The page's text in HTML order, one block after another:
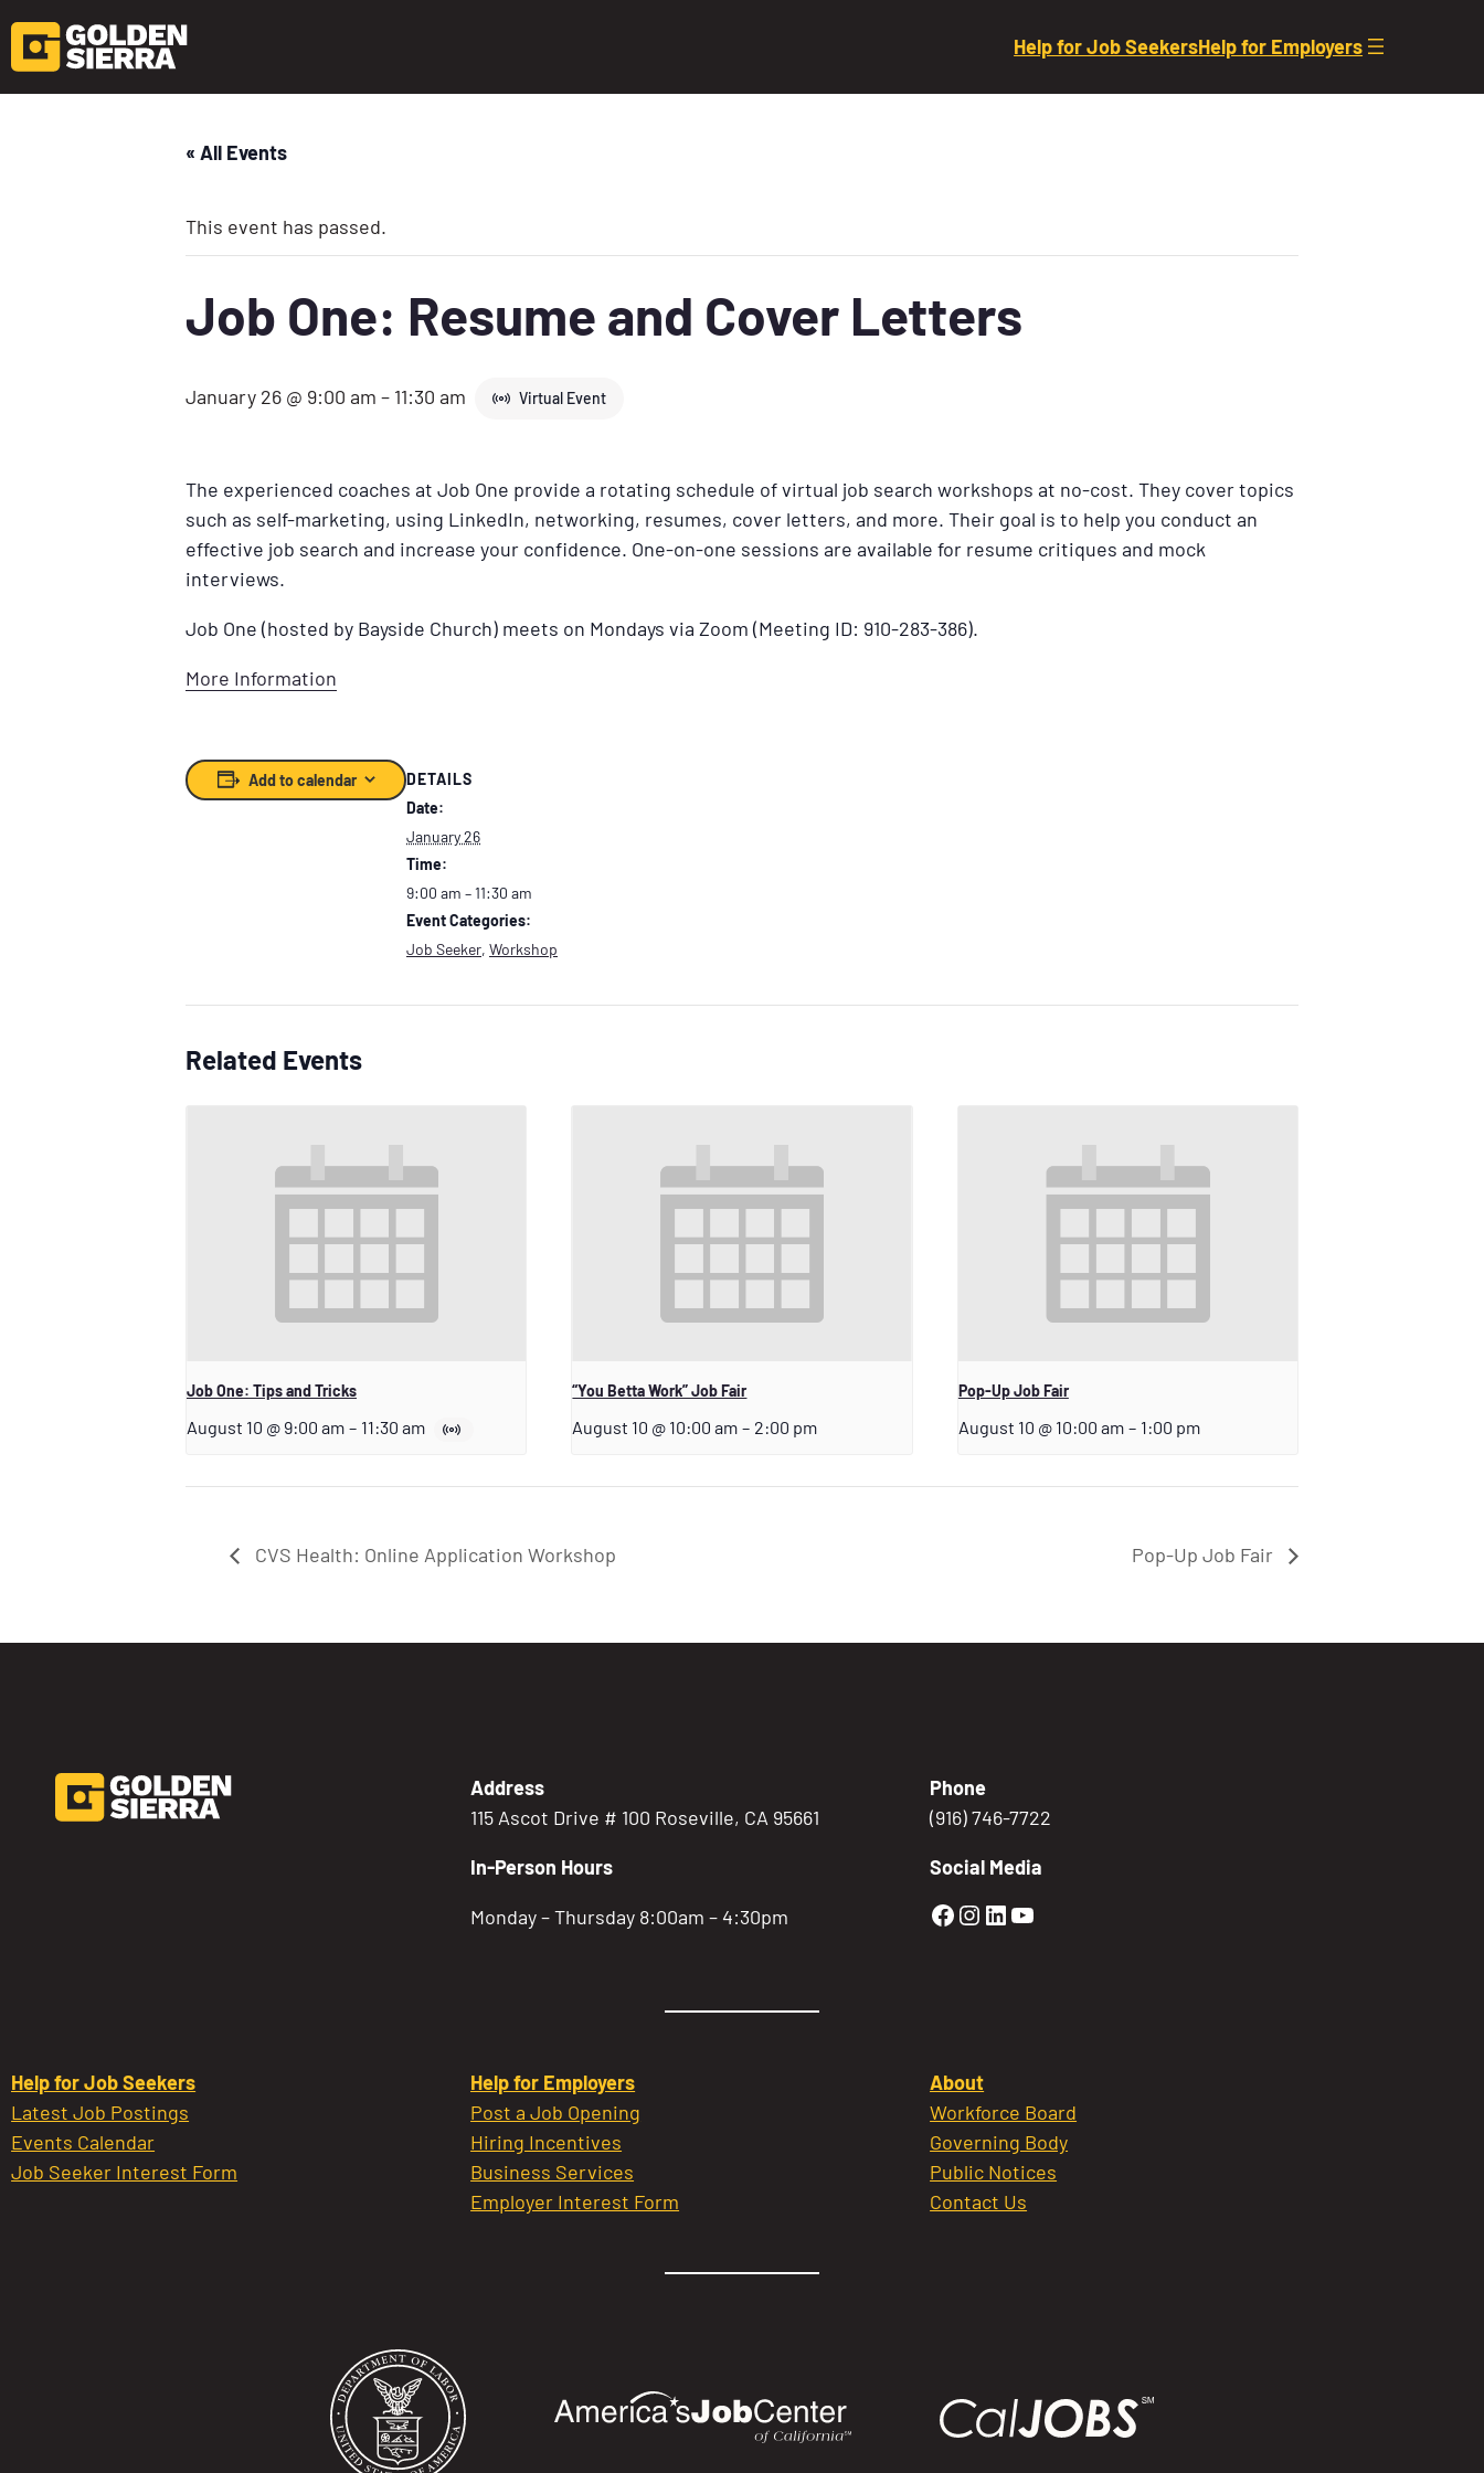
Help for Job SeekersHelp for Employers
« All Events
This event has passed.
Job One: Resume and Cover Letters
January 26 @ 9:00 am – 11:30 am Virtual Event
The experienced coaches at Job One provide a rotating schedule of virtual job search workshops at no-cost. They cover topics
such as self-marketing, using LinkedIn, networking, resumes, cover letters, and more. Their goal is to help you conduct an
effective job search and increase your confidence. One-on-one sessions are available for resume critiques and mock
interviews.
Job One (hosted by Bayside Church) meets on Mondays via Zoom (Meeting ID: 910-283-386).
More Information
Add to calendar
DETAILS
Date:
January 26
Time:
9:00 am – 11:30 am
Event Categories:
Job Seeker, Workshop
Related Events
Job One: Tips and Tricks
August 10 @ 9:00 am – 11:30 am
“You Betta Work” Job Fair
August 10 @ 10:00 am – 2:00 pm
Pop-Up Job Fair
August 10 @ 10:00 am – 1:00 pm
CVS Health: Online Application Workshop Pop-Up Job Fair
Address
115 Ascot Drive # 100 Roseville, CA 95661
In-Person Hours
Monday – Thursday 8:00am – 4:30pm
Phone
(916) 746-7722
Social Media
Golden Sierra Facebook profile:
Golden Sierra Instagram profile:
Golden Sierra LinkedIn profile
Golden Sierra YouTube profile:
Help for Job Seekers
Latest Job Postings
Events Calendar
Job Seeker Interest Form
Help for Employers
Post a Job Opening
Hiring Incentives
Business Services
Employer Interest Form
About
Workforce Board
Governing Body
Public Notices
Contact Us